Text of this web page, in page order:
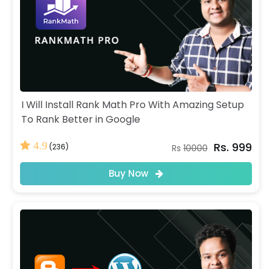
I Will Install Rank Math Pro With Amazing Setup
To Rank Better in Google
4.9(236) Rs 10000 Rs. 999
Buy Now